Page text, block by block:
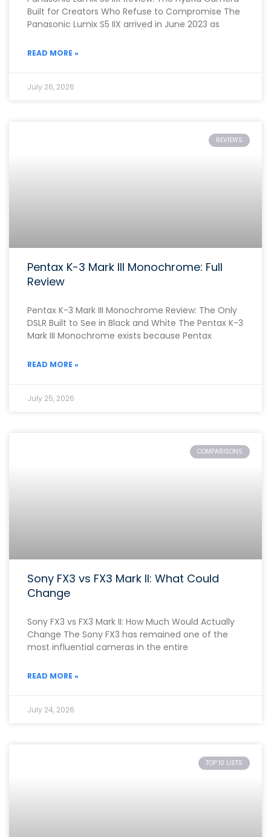
Built for Creators Who Refuse to Compromise The
Panasonic Lumix S5 IIX arrived in June 2023 as
READ MORE »
July 26, 2026
REVIEWS
Pentax K-3 Mark III Monochrome: Full
Review
Pentax K-3 Mark III Monochrome Review: The Only
DSLR Built to See in Black and White The Pentax K-3
Mark III Monochrome exists because Pentax
READ MORE »
July 25, 2026
COMPARISONS
Sony FX3 vs FX3 Mark II: What Could
Change
Sony FX3 vs FX3 Mark II: How Much Would Actually
Change The Sony FX3 has remained one of the
most influential cameras in the entire
READ MORE »
July 24, 2026
TOP 10 LISTS